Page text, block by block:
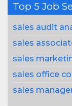
Top 5 Job
sales audit
sales
sales
sales office
sales